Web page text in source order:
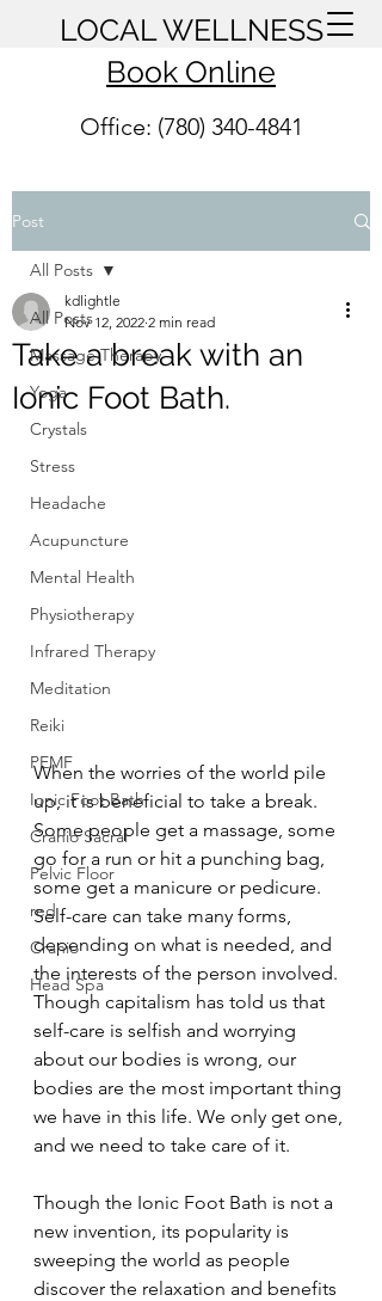
LOCAL WELLNESS
Book Online
Office: (780) 340-4841
Post
All Posts
Massage Therapy
Yoga
Crystals
Stress
Headache
Acupuncture
Mental Health
Physiotherapy
Infrared Therapy
Meditation
Reiki
PEMF
Ionic Foot Bath
Cranio Sacral
Pelvic Floor
red
Cranio
Head Spa
All Posts
Take a break with an
Ionic Foot Bath.
kdlightle
Nov 12, 2022 2 min read
When the worries of the world pile
up, it is beneficial to take a break.
Some people get a massage, some
go for a run or hit a punching bag,
some get a manicure or pedicure.
Self-care can take many forms,
depending on what is needed, and
the interests of the person involved.
Though capitalism has told us that
self-care is selfish and worrying
about our bodies is wrong, our
bodies are the most important thing
we have in this life. We only get one,
and we need to take care of it.
Though the Ionic Foot Bath is not a
new invention, its popularity is
sweeping the world as people
discover the relaxation and benefits